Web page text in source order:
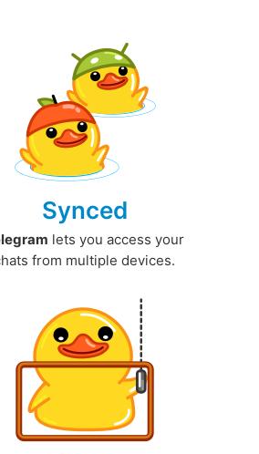
Synced
lets you access your
from multiple devices.